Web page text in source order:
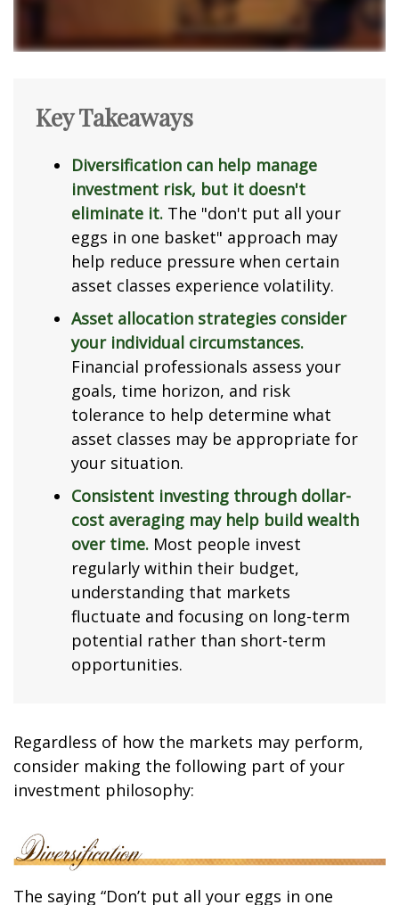
Key Takeaways
Diversification can help manage
investment risk, but it doesn't
eliminate it. The "don't put all your
eggs in one basket" approach may
help reduce pressure when certain
asset classes experience volatility.
Asset allocation strategies consider
your individual circumstances.
Financial professionals assess your
goals, time horizon, and risk
tolerance to help determine what
asset classes may be appropriate for
your situation.
Consistent investing through dollar-
cost averaging may help build wealth
over time. Most people invest
regularly within their budget,
understanding that markets
fluctuate and focusing on long-term
potential rather than short-term
opportunities.
Regardless of how the markets may perform,
consider making the following part of your
investment philosophy:
The saying “Don’t put all your eggs in one